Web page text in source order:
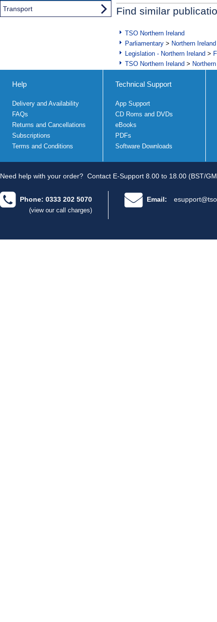
Find similar
TSO Northern Ireland
Parliamentary > Northern Ireland
Legislation - Northern Ireland >
TSO Northern Ireland >
Transport
Help
Delivery and Availability
FAQs
Returns and Cancellations
Subscriptions
Terms and Conditions
Technical Support
App Support
CD Roms and DVDs
eBooks
PDFs
Software Downloads
Need help with your order? Contact E-Support 8.00 to 18.00 (BST/
Phone: 0333 202 5070
(view our call charges)
Email: